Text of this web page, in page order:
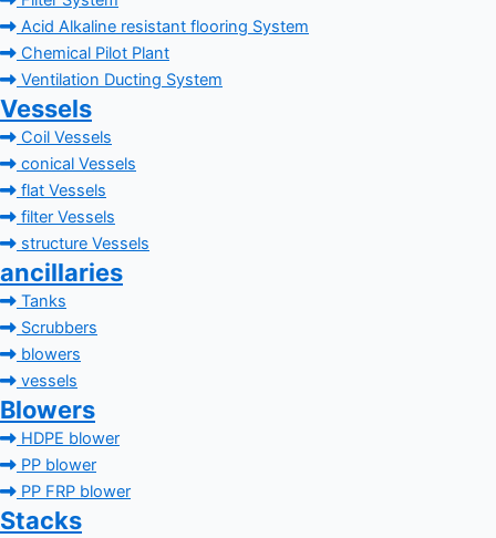
Acid Alkaline resistant flooring System
Chemical Pilot Plant
Ventilation Ducting System
Vessels
Coil Vessels
conical Vessels
flat Vessels
filter Vessels
structure Vessels
ancillaries
Tanks
Scrubbers
blowers
vessels
Blowers
HDPE blower
PP blower
PP FRP blower
Stacks